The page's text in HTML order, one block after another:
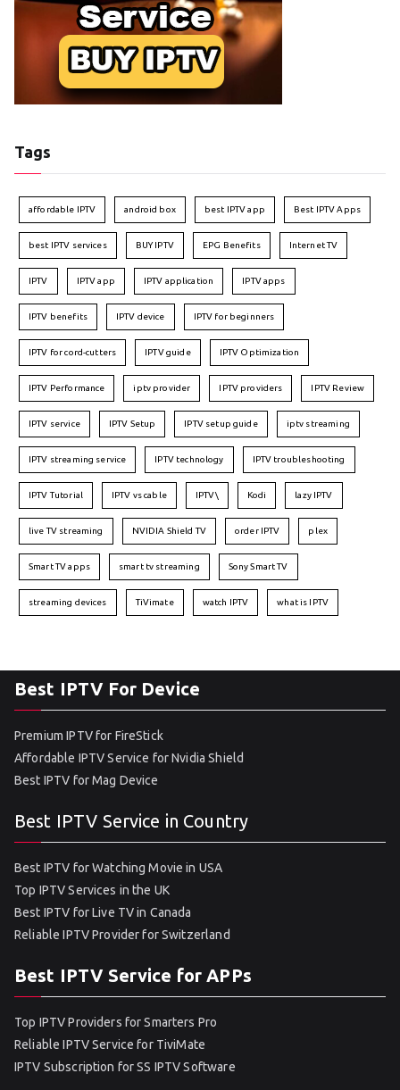
Tags
affordable IPTV android box best IPTV app Best IPTV Apps
best IPTV services BUY IPTV EPG Benefits Internet TV
IPTV IPTV app IPTV application IPTV apps
IPTV benefits IPTV device IPTV for beginners
IPTV for cord-cutters IPTV guide IPTV Optimization
IPTV Performance iptv provider IPTV providers IPTV Review
IPTV service IPTV Setup IPTV setup guide iptv streaming
IPTV streaming service IPTV technology IPTV troubleshooting
IPTV Tutorial IPTV vs cable IPTV\ Kodi lazy IPTV
live TV streaming NVIDIA Shield TV order IPTV plex
Smart TV apps smart tv streaming Sony Smart TV
streaming devices TiVimate watch IPTV what is IPTV
Best IPTV For Device
Premium IPTV for FireStick
Affordable IPTV Service for Nvidia Shield
Best IPTV for Mag Device
Best IPTV Service in Country
Best IPTV for Watching Movie in USA
Top IPTV Services in the UK
Best IPTV for Live TV in Canada
Reliable IPTV Provider for Switzerland
Best IPTV Service for APPs
Top IPTV Providers for Smarters Pro
Reliable IPTV Service for TiviMate
IPTV Subscription for SS IPTV Software